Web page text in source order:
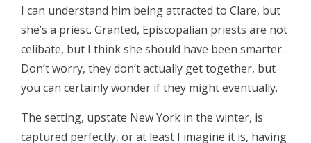
I can understand him being attracted to Clare, but
she’s a priest. Granted, Episcopalian priests are not
celibate, but I think she should have been smarter.
Don’t worry, they don’t actually get together, but
you can certainly wonder if they might eventually.
The setting, upstate New York in the winter, is
captured perfectly, or at least I imagine it is, having